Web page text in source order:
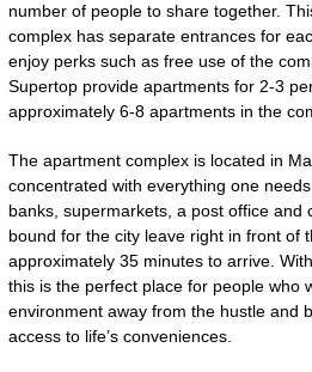
number of people to share together.
complex has separate entrances for
enjoy perks such as free use of the
Supertop provide apartments for 2-3
approximately 6-8 apartments in the
The apartment complex is located in
concentrated with everything one
banks, supermarkets, a post office and
bound for the city leave right in front of
approximately 35 minutes to arrive.
this is the perfect place for people who
environment away from the hustle and
access to life’s conveniences.